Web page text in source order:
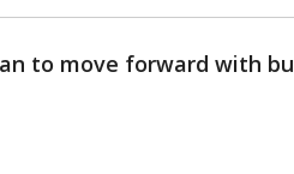
to move forward with